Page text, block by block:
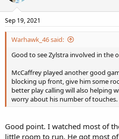
Sep 19, 2021
Warhawk_46 said:
Good to see Zylstra involved in the
McCaffrey played another good
blocking up front, give him some
better play calling will also helping
worry about his number of touches.
Good point. I watched most of
little room to run. He got most